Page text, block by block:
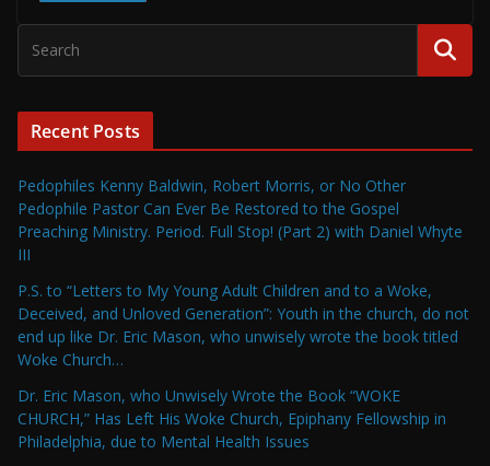
Recent Posts
Pedophiles Kenny Baldwin, Robert Morris, or No Other
Pedophile Pastor Can Ever Be Restored to the Gospel
Preaching Ministry. Period. Full Stop! (Part 2) with Daniel Whyte
III
P.S. to “Letters to My Young Adult Children and to a Woke,
Deceived, and Unloved Generation”: Youth in the church, do not
end up like Dr. Eric Mason, who unwisely wrote the book titled
Woke Church…
Dr. Eric Mason, who Unwisely Wrote the Book “WOKE
CHURCH,” Has Left His Woke Church, Epiphany Fellowship in
Philadelphia, due to Mental Health Issues